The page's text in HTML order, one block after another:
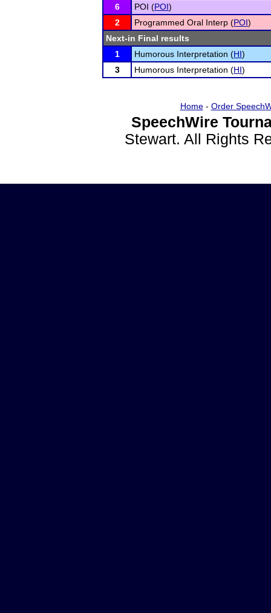
6
POI (POI)
2
Programmed Oral Interp (POI)
Next-in Final results
1
Humorous Interpretation (HI)
3
Humorous Interpretation (HI)
Home- Order
SpeechWire
Stewart. All Rights